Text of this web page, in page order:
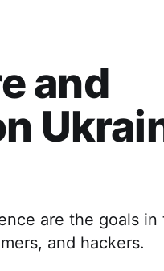
and
are the goals in
and hackers.